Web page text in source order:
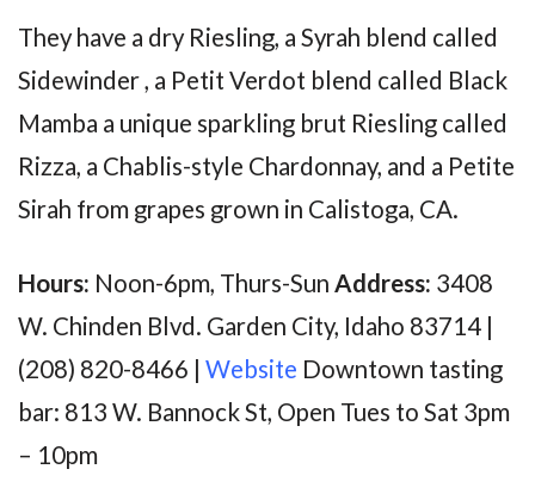
They have a dry Riesling, a Syrah blend called
Sidewinder , a Petit Verdot blend called Black
Mamba a unique sparkling brut Riesling called
Rizza, a Chablis-style Chardonnay, and a Petite
Sirah from grapes grown in Calistoga, CA.
Hours: Noon-6pm, Thurs-Sun Address: 3408
W. Chinden Blvd. Garden City, Idaho 83714 |
(208) 820-8466 | Website Downtown tasting
bar: 813 W. Bannock St, Open Tues to Sat 3pm
– 10pm